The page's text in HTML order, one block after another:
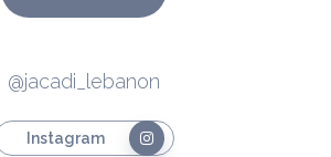
@jacadi_lebanon
Instagram